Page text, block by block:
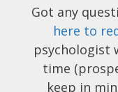
Got any
here to
psychologist
time
keep in